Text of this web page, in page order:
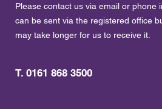
Please contact us via email or phone
can be sent via the registered office
may take longer for us to receive it.
T. 0161 868 3500